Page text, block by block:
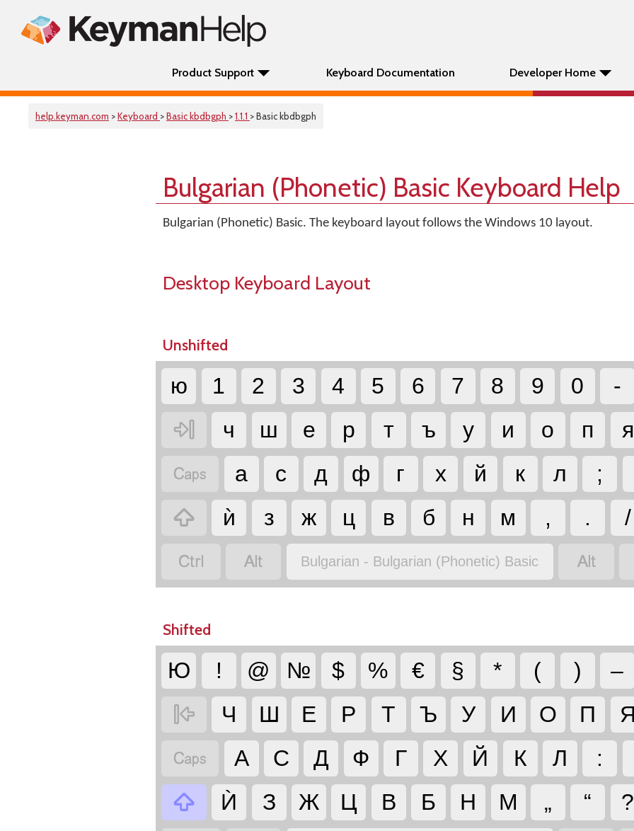
Product Support Keyboard Documentation Developer Home
help.keyman.com >Keyboard >Basic kbdbgph >1.1.1 > Basic kbdbgph
Bulgarian (Phonetic) Basic Keyboard Help
Bulgarian (Phonetic) Basic. The keyboard layout follows the Windows 10 layout.
Desktop Keyboard Layout
Unshifted
ю 1 2 3 4 5 6 7 8 9 0 -
 ч ш е р т ъ у и о п я
 а с д ф г х й к л ;
 ѝ з ж ц в б н м , . /
  Bulgarian - Bulgarian (Phonetic) Basic 
Shifted
Ю ! @ № $ % € § * ( ) –
 Ч Ш Е Р Т Ъ У И О П
 А С Д Ф Г Х Й К Л :
 Ѝ З Ж Ц В Б Н М „ “ ?